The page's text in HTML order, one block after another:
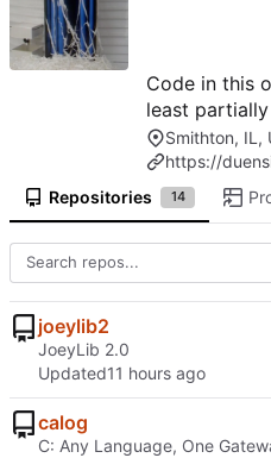
Code in this
least
Smithton, IL,
https://
Repositories
14
joeylib2
JoeyLib 2.0
Updated
calog
C: Any Language, One